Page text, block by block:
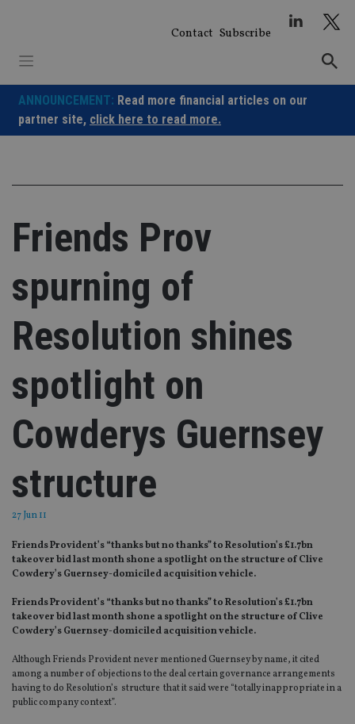
Contact Subscribe
ANNOUNCEMENT: Read more financial articles on our
partner site, click here to read more.
Friends Prov
spurning of
Resolution shines
spotlight on
Cowderys Guernsey
structure
27 Jun 11
Friends Provident’s “thanks but no thanks” to Resolution’s £1.7bn
takeover bid last month shone a spotlight on the structure of Clive
Cowdery’s Guernsey-domiciled acquisition vehicle.
Friends Provident’s “thanks but no thanks” to Resolution’s £1.7bn
takeover bid last month shone a spotlight on the structure of Clive
Cowdery’s Guernsey-domiciled acquisition vehicle.
Although Friends Provident never mentioned Guernsey by name, it cited
among a number of objections to the deal certain governance arrangements
having to do Resolution’s structure that it said were “totally inappropriate in a
public company context”.